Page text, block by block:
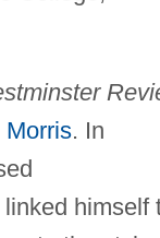
. In
himself